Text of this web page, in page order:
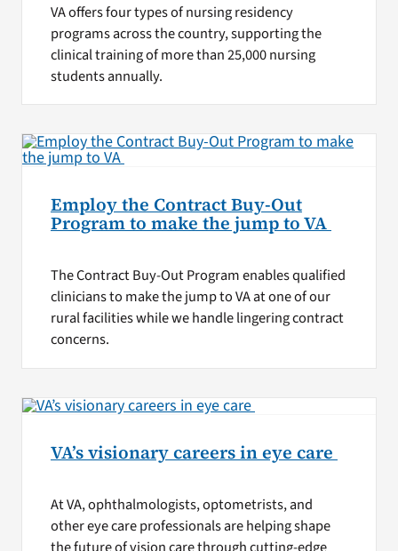
VA offers four types of nursing residency
programs across the country, supporting the
clinical training of more than 25,000 nursing
students annually.
Employ the Contract Buy-Out
Program to make the jump to VA
The Contract Buy-Out Program enables qualified
clinicians to make the jump to VA at one of our
rural facilities while we handle lingering contract
concerns.
VA’s visionary careers in eye care
At VA, ophthalmologists, optometrists, and
other eye care professionals are helping shape